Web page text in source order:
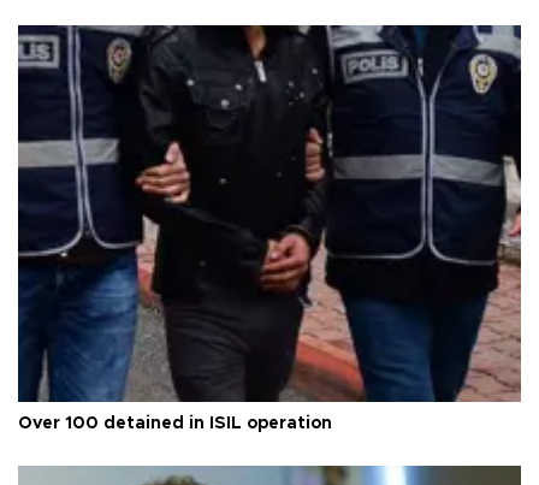
Over 100 detained in ISIL operation